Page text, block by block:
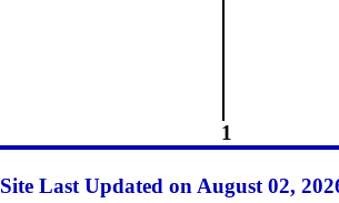
1
Site Last Updated on August 02,